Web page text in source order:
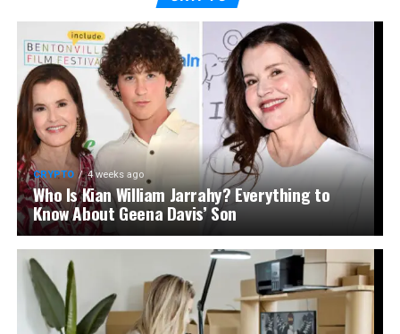
CRYPTO 4 weeks ago
Who Is Kian William Jarrahy? Everything to
Know About Geena Davis’ Son